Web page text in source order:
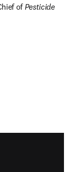
of Pesticide